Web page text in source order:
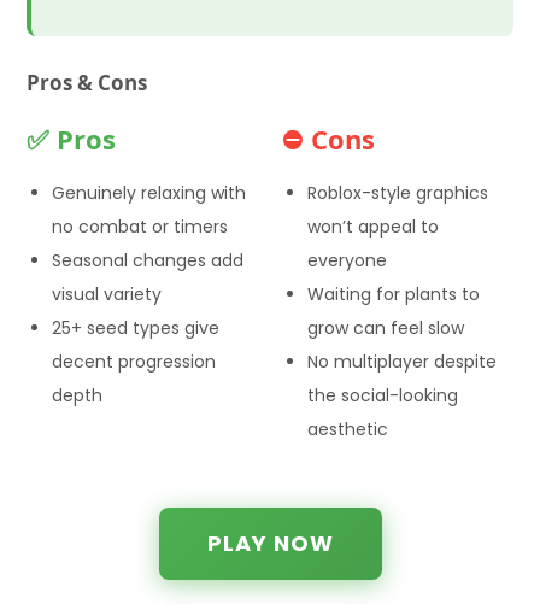
Pros & Cons
✅ Pros
Genuinely relaxing with
no combat or timers
Seasonal changes add
visual variety
25+ seed types give
decent progression
depth
⛔ Cons
Roblox-style graphics
won’t appeal to
everyone
Waiting for plants to
grow can feel slow
No multiplayer despite
the social-looking
aesthetic
PLAY NOW